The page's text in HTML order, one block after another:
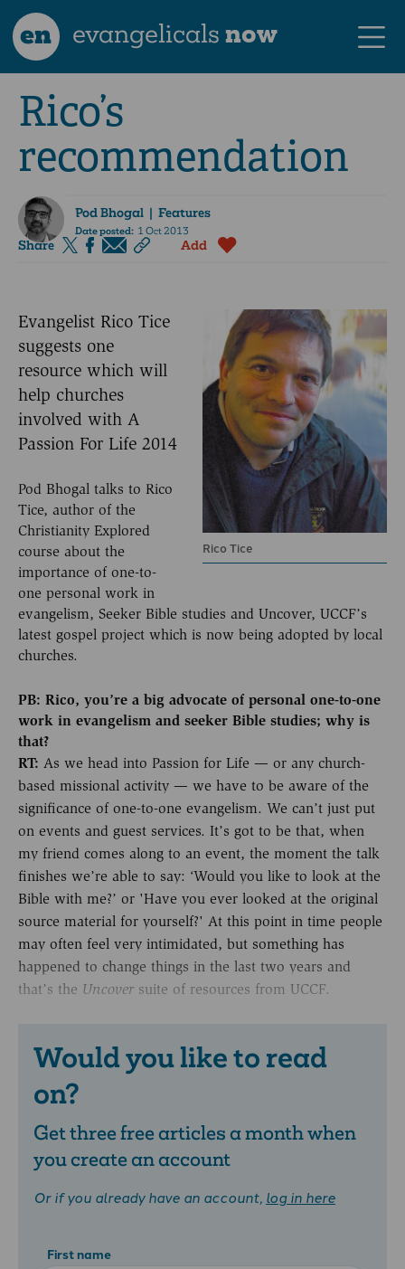
en evangelicalsnow
Rico’s
recommendation
Pod Bhogal| Features
Date posted:1 Oct 2013
Share Add
Rico Tice
Evangelist Rico Tice
suggests one
resource which will
help churches
involved with A
Passion For Life 2014
Pod Bhogal talks to Rico
Tice, author of the
Christianity Explored
course about the
importance of one-to-
one personal work in
evangelism, Seeker Bible studies and Uncover, UCCF’s
latest gospel project which is now being adopted by local
churches.
PB: Rico, you’re a big advocate of personal one-to-one
work in evangelism and seeker Bible studies; why is
that?
RT: As we head into Passion for Life — or any church-
based missional activity — we have to be aware of the
significance of one-to-one evangelism. We can’t just put
on events and guest services. It’s got to be that, when
my friend comes along to an event, the moment the talk
finishes we’re able to say: ‘Would you like to look at the
Bible with me?’ or 'Have you ever looked at the original
source material for yourself?' At this point in time people
may often feel very intimidated, but something has
happened to change things in the last two years and
that’s the Uncover suite of resources from UCCF.
Would you like to read
on?
Get three free articles a month when
you create an account
Or if you already have an account, log in here
First name